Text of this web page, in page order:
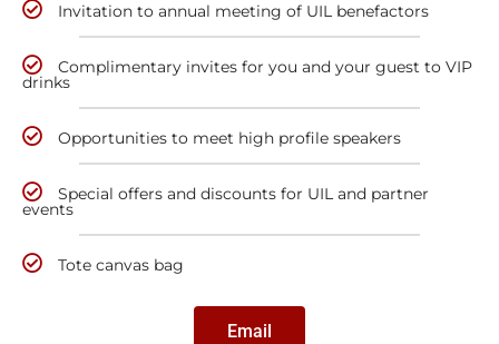
Invitation to annual meeting of UIL benefactors
Complimentary invites for you and your guest to VIP
drinks
Opportunities to meet high profile speakers
Special offers and discounts for UIL and partner
events
Tote canvas bag
Email